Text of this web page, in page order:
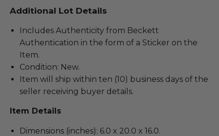
Additional Lot Details
Includes Authenticity from Beckett
Authentication in the form of a Sticker on the
Item.
Condition: New.
Item will ship within ten (10) business days of the
seller receiving buyer details.
Item Details
Dimensions (inches): 6.0 x 20.0 x 16.0.